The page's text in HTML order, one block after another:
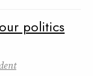
politics